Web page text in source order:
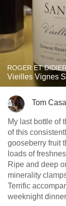
ROGER ET
Vieilles Vignes
Tom
My last bottle of
of this
gooseberry fruit
loads of
Ripe and deep
minerality
Terrific
weeknight